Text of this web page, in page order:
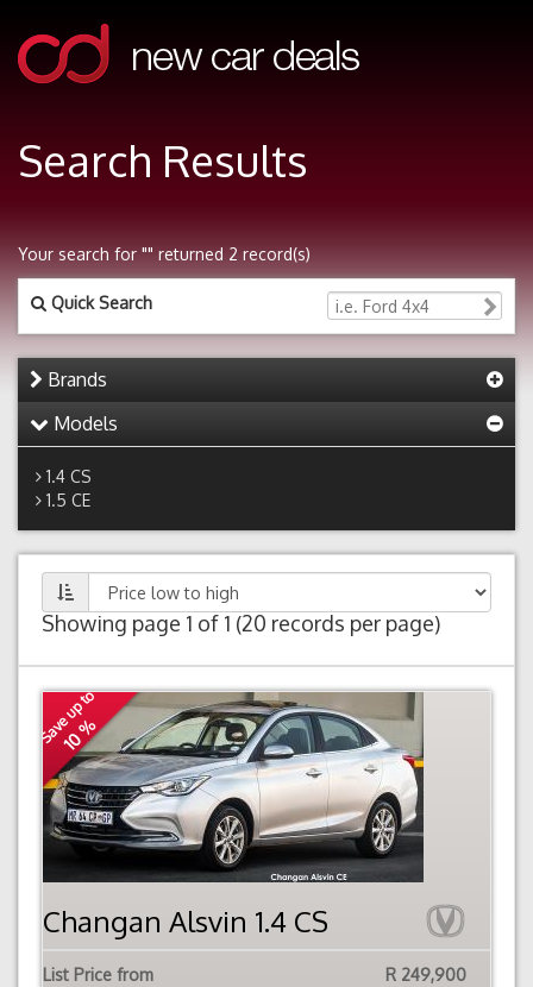
Search Results
Your search for "" returned 2 record(s)
Quick Search
Brands
Models
1.4 CS
1.5 CE
Showing page 1 of 1 (20 records per page)
Save up to
10 %
Changan Alsvin 1.4 CS
List Price from
R 249,900